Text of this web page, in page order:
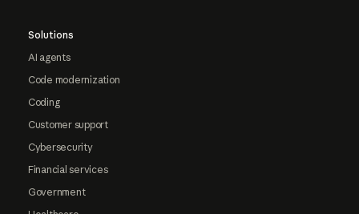
Solutions
AI agents
Code modernization
Coding
Customer support
Cybersecurity
Financial services
Government